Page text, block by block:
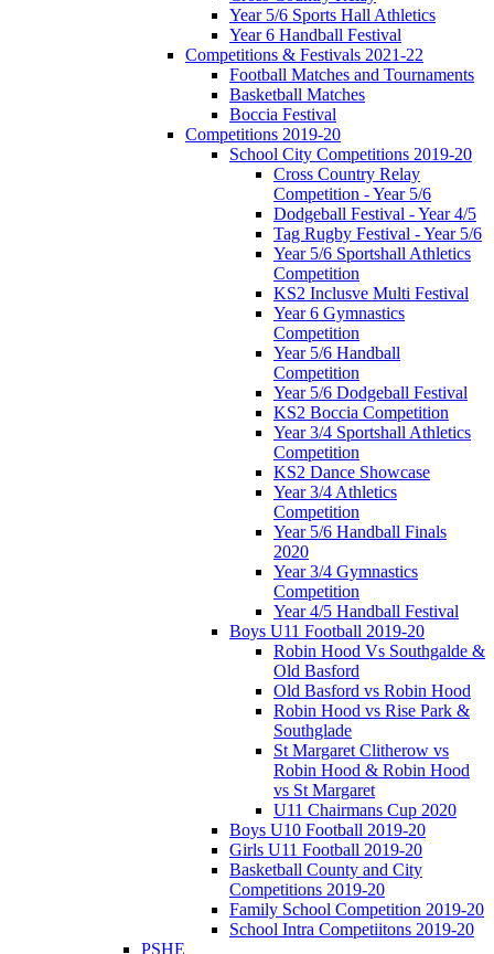
Year 5/6 Sports Hall Athletics
Year 6 Handball Festival
Competitions & Festivals 2021-22
Football Matches and Tournaments
Basketball Matches
Boccia Festival
Competitions 2019-20
School City Competitions 2019-20
Cross Country Relay
Competition - Year 5/6
Dodgeball Festival - Year 4/5
Tag Rugby Festival - Year 5/6
Year 5/6 Sportshall Athletics
Competition
KS2 Inclusve Multi Festival
Year 6 Gymnastics
Competition
Year 5/6 Handball
Competition
Year 5/6 Dodgeball Festival
KS2 Boccia Competition
Year 3/4 Sportshall Athletics
Competition
KS2 Dance Showcase
Year 3/4 Athletics
Competition
Year 5/6 Handball Finals
2020
Year 3/4 Gymnastics
Competition
Year 4/5 Handball Festival
Boys U11 Football 2019-20
Robin Hood Vs Southgalde &
Old Basford
Old Basford vs Robin Hood
Robin Hood vs Rise Park &
Southglade
St Margaret Clitherow vs
Robin Hood & Robin Hood
vs St Margaret
U11 Chairmans Cup 2020
Boys U10 Football 2019-20
Girls U11 Football 2019-20
Basketball County and City
Competitions 2019-20
Family School Competition 2019-20
School Intra Competiitons 2019-20
PSHE